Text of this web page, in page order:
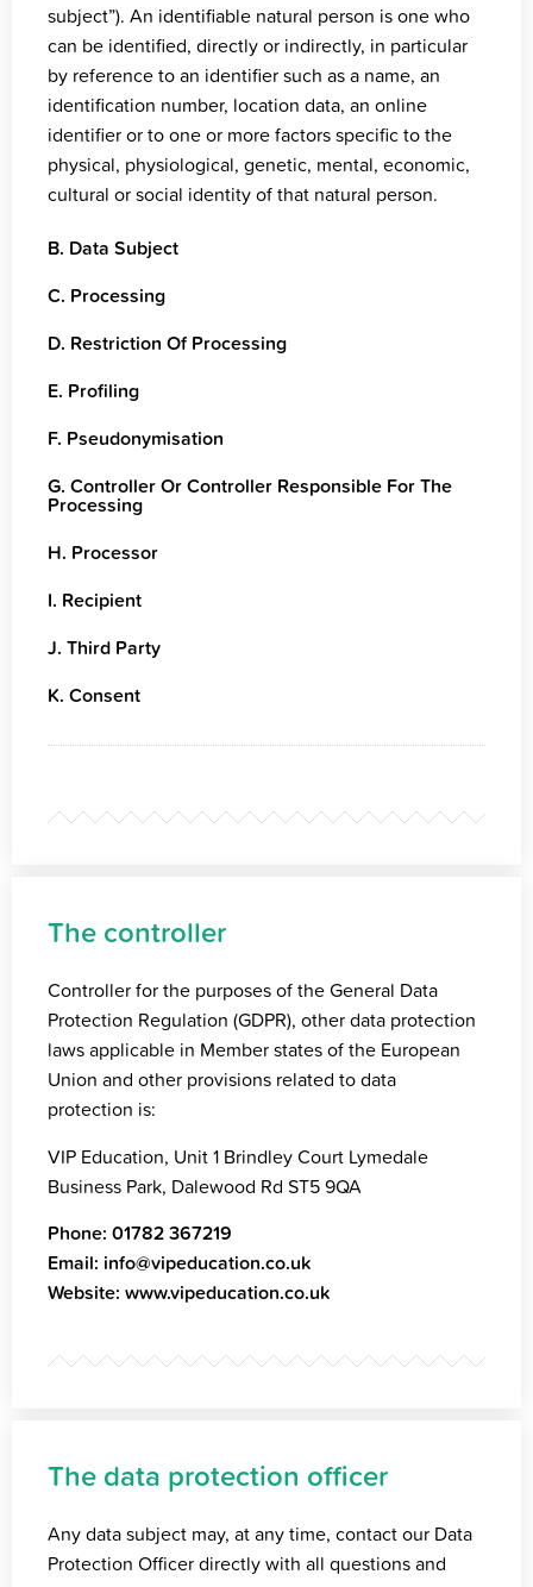
subject”). An identifiable natural person is one who
can be identified, directly or indirectly, in particular
by reference to an identifier such as a name, an
identification number, location data, an online
identifier or to one or more factors specific to the
physical, physiological, genetic, mental, economic,
cultural or social identity of that natural person.
B. Data Subject
C. Processing
D. Restriction Of Processing
E. Profiling
F. Pseudonymisation
G. Controller Or Controller Responsible For The
Processing
H. Processor
I. Recipient
J. Third Party
K. Consent
The controller
Controller for the purposes of the General Data
Protection Regulation (GDPR), other data protection
laws applicable in Member states of the European
Union and other provisions related to data
protection is:
VIP Education, Unit 1 Brindley Court Lymedale
Business Park, Dalewood Rd ST5 9QA
Phone: 01782 367219
Email: info@vipeducation.co.uk
Website: www.vipeducation.co.uk
The data protection officer
Any data subject may, at any time, contact our Data
Protection Officer directly with all questions and